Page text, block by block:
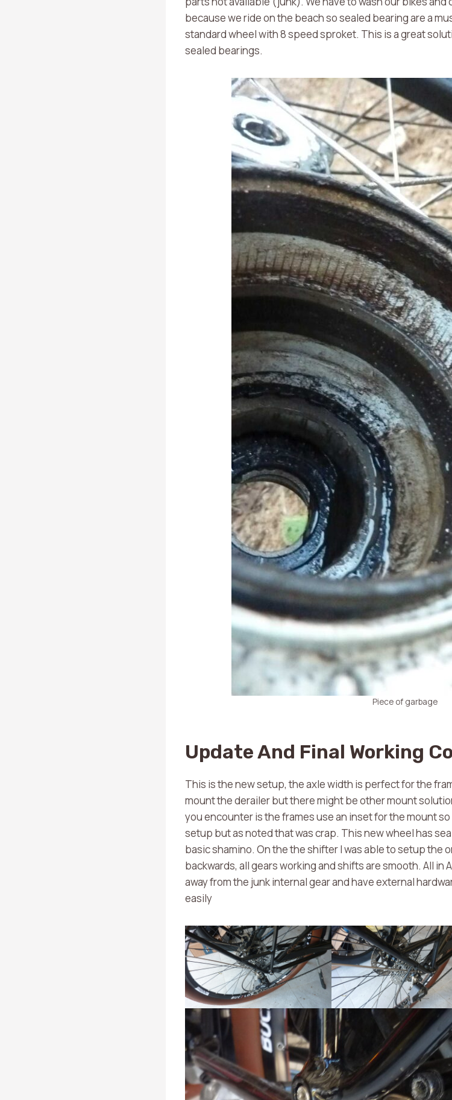
because we ride on the beach so sealed bearing are a
standard wheel with 8 speed sproket. This is a great
sealed bearings.
Piece of garbage
Update And Final Working
This is the new setup, the axle width is perfect for the
mount the derailer but there might be other mount
you encounter is the frames use an inset for the mount
setup but as noted that was crap. This new wheel has
basic shamino. On the the shifter I was able to setup the
backwards, all gears working and shifts are smooth. All in
away from the junk internal gear and have external
easily